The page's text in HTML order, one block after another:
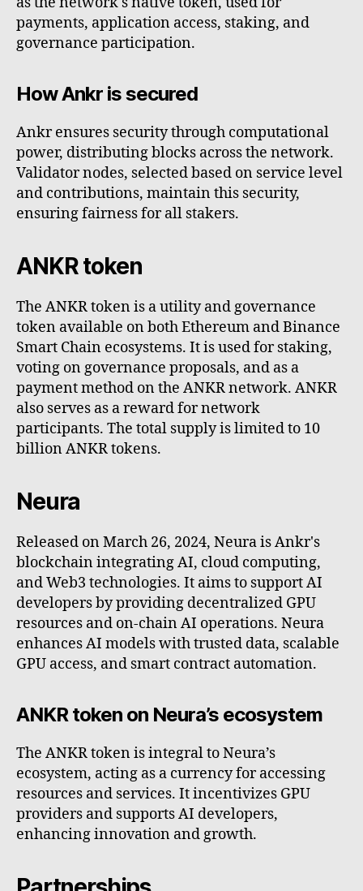
payments, application access, staking, and
governance participation.
How Ankr is secured
Ankr ensures security through computational
power, distributing blocks across the network.
Validator nodes, selected based on service level
and contributions, maintain this security,
ensuring fairness for all stakers.
ANKR token
The ANKR token is a utility and governance
token available on both Ethereum and Binance
Smart Chain ecosystems. It is used for staking,
voting on governance proposals, and as a
payment method on the ANKR network. ANKR
also serves as a reward for network
participants. The total supply is limited to 10
billion ANKR tokens.
Neura
Released on March 26, 2024, Neura is Ankr's
blockchain integrating AI, cloud computing,
and Web3 technologies. It aims to support AI
developers by providing decentralized GPU
resources and on-chain AI operations. Neura
enhances AI models with trusted data, scalable
GPU access, and smart contract automation.
ANKR token on Neura’s ecosystem
The ANKR token is integral to Neura’s
ecosystem, acting as a currency for accessing
resources and services. It incentivizes GPU
providers and supports AI developers,
enhancing innovation and growth.